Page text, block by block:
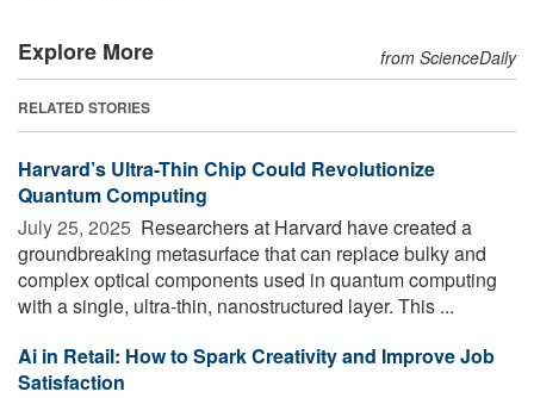
Explore More from ScienceDaily
RELATED STORIES
Harvard’s Ultra-Thin Chip Could Revolutionize
Quantum Computing
July 25, 2025  Researchers at Harvard have created a
groundbreaking metasurface that can replace bulky and
complex optical components used in quantum computing
with a single, ultra-thin, nanostructured layer. This ...
Ai in Retail: How to Spark Creativity and Improve Job
Satisfaction